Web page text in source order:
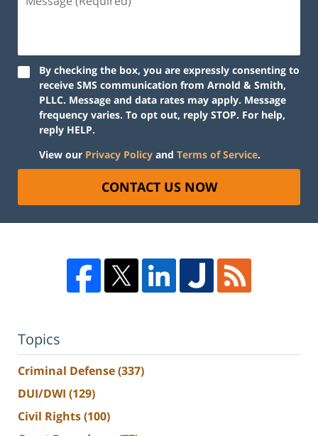
By checking the box, you are expressly consenting to
receive SMS communication from Arnold & Smith,
PLLC. Message and data rates may apply. Message
frequency varies. To opt out, reply STOP. For help,
reply HELP.
View our Privacy Policy and Terms of Service.
CONTACT US NOW
Topics
Criminal Defense(337)
DUI/DWI (129)
Civil Rights(100)